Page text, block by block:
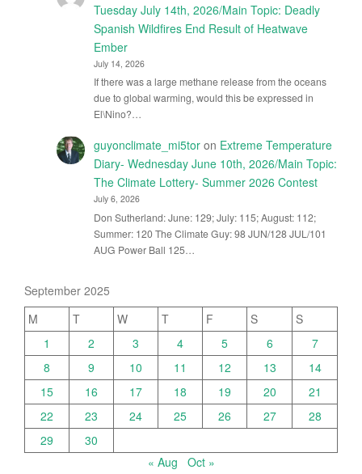
Tuesday July 14th, 2026/Main Topic: Deadly
Spanish Wildfires End Result of Heatwave
Ember
July 14, 2026
If there was a large methane release from the oceans
due to global warming, would this be expressed in
El\Nino?…
guyonclimate_mi5toron Extreme Temperature
Diary- Wednesday June 10th, 2026/Main Topic:
The Climate Lottery- Summer 2026 Contest
July 6, 2026
Don Sutherland: June: 129; July: 115; August: 112;
Summer: 120 The Climate Guy: 98 JUN/128 JUL/101
AUG Power Ball 125…
September 2025
M
T W T F S
S
1
2 3 4 5 6
7
8
9 10 11 12 13
14
15
16 17 18 19 20
21
22
23 24 25 26 27
28
29
30
« Aug
Oct »